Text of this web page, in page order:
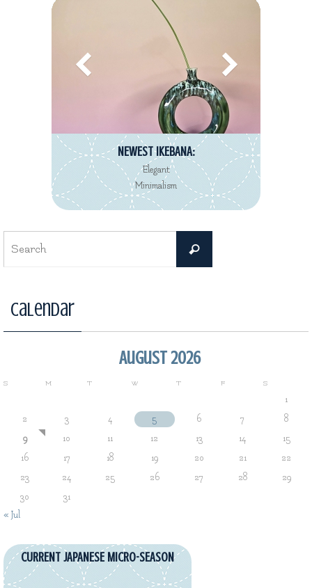
NEWEST REVIEW:
Decorté Kimono
Eau de Toilette collection
Search
Calendar
August 2026
S M T W T F S
1
2
3 4 5 6 7
8
9
10 11 12 13 14
15
16
17 18 19 20 21
22
23
24 25 26 27 28
29
30
31
« Jul
CURRENT JAPANESE MICRO-SEASON